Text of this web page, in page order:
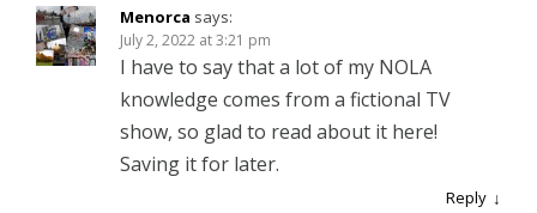
Menorca says:
July 2, 2022 at 3:21 pm
I have to say that a lot of my NOLA
knowledge comes from a fictional TV
show, so glad to read about it here!
Saving it for later.
Reply